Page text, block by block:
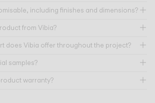
including finishes and dimensions?
from Vibia?
does Vibia offer throughout the project?
samples?
warranty?